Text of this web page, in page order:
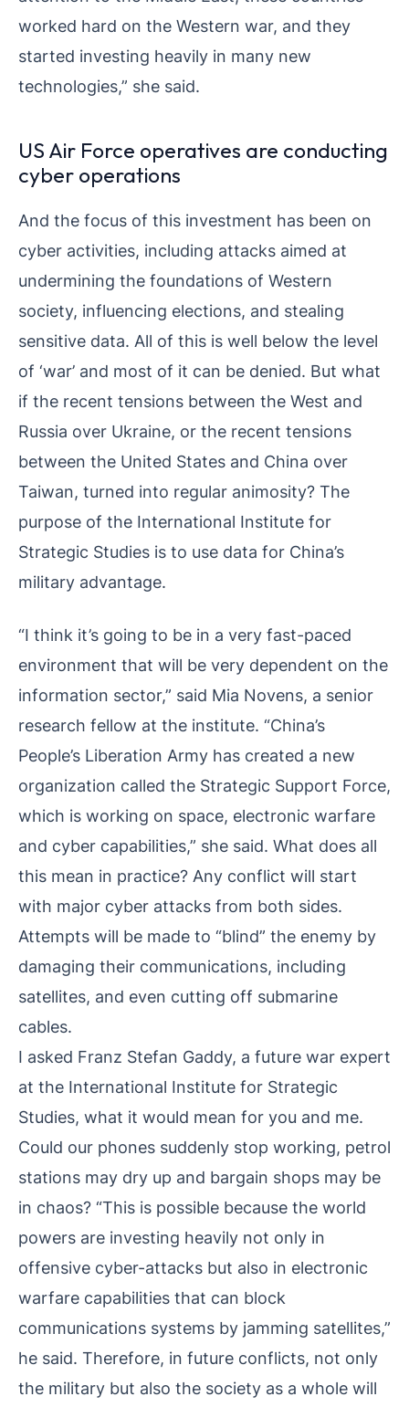
worked hard on the Western war, and they
started investing heavily in many new
technologies,” she said.
US Air Force operatives are conducting
cyber operations
And the focus of this investment has been on
cyber activities, including attacks aimed at
undermining the foundations of Western
society, influencing elections, and stealing
sensitive data. All of this is well below the level
of ‘war’ and most of it can be denied. But what
if the recent tensions between the West and
Russia over Ukraine, or the recent tensions
between the United States and China over
Taiwan, turned into regular animosity? The
purpose of the International Institute for
Strategic Studies is to use data for China’s
military advantage.
“I think it’s going to be in a very fast-paced
environment that will be very dependent on the
information sector,” said Mia Novens, a senior
research fellow at the institute. “China’s
People’s Liberation Army has created a new
organization called the Strategic Support Force,
which is working on space, electronic warfare
and cyber capabilities,” she said. What does all
this mean in practice? Any conflict will start
with major cyber attacks from both sides.
Attempts will be made to “blind” the enemy by
damaging their communications, including
satellites, and even cutting off submarine
cables.
I asked Franz Stefan Gaddy, a future war expert
at the International Institute for Strategic
Studies, what it would mean for you and me.
Could our phones suddenly stop working, petrol
stations may dry up and bargain shops may be
in chaos? “This is possible because the world
powers are investing heavily not only in
offensive cyber-attacks but also in electronic
warfare capabilities that can block
communications systems by jamming satellites,”
he said. Therefore, in future conflicts, not only
the military but also the society as a whole will